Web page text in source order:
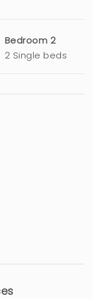
Bedroom 2
2 Single beds